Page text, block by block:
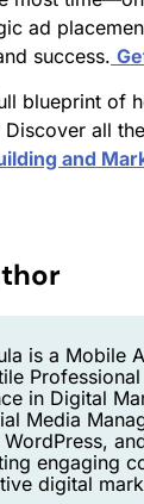
ad
success.
blueprint of
all
and
is a Mobile
in Digital
Media
engaging
digital